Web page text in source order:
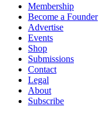
Membership
Become a Founder
Advertise
Events
Shop
Submissions
Contact
Legal
About
Subscribe